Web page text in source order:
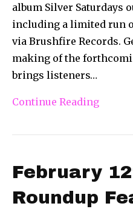
album Silver Saturdays
including a limited run
via Brushfire Records.
making of the
brings listeners…
Continue Reading
February
Roundup